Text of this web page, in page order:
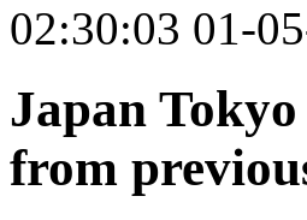
02:30:03 01-
Japan
from